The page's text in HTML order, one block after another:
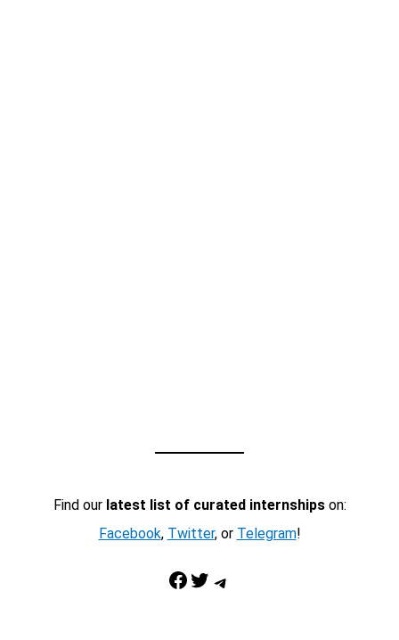
Find our latest list of curated internshipson:
Facebook, Twitter, or Telegram!
Facebook Twitter Telegram